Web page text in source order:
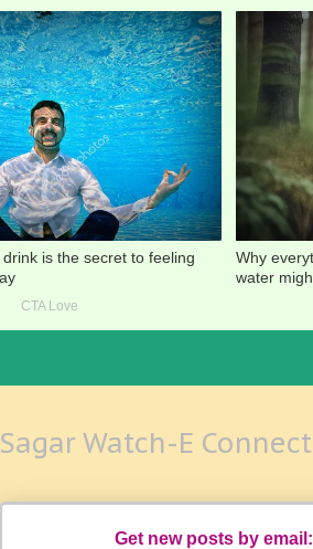
Sagar Watch-E Connect
Get new posts by email: